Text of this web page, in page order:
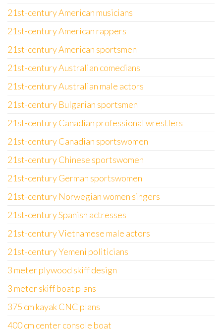
21st-century American musicians
21st-century American rappers
21st-century American sportsmen
21st-century Australian comedians
21st-century Australian male actors
21st-century Bulgarian sportsmen
21st-century Canadian professional wrestlers
21st-century Canadian sportswomen
21st-century Chinese sportswomen
21st-century German sportswomen
21st-century Norwegian women singers
21st-century Spanish actresses
21st-century Vietnamese male actors
21st-century Yemeni politicians
3 meter plywood skiff design
3 meter skiff boat plans
375 cm kayak CNC plans
400 cm center console boat